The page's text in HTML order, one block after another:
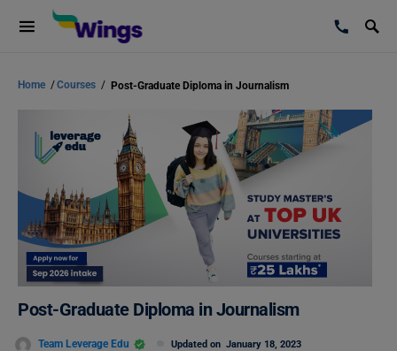
Home /Courses / Post-Graduate Diploma in Journalism
Post-Graduate Diploma in Journalism
Team Leverage Edu Updated on January 18, 2023